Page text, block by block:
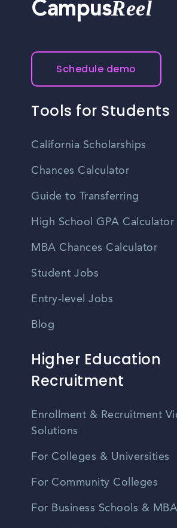
CampusReel
Schedule demo
Tools for Students
California Scholarships
Chances Calculator
Guide to Transferring
High School GPA Calculator
MBA Chances Calculator
Student Jobs
Entry-level Jobs
Blog
Higher Education
Recruitment
Enrollment & Recruitment
Solutions
For Colleges & Universities
For Community Colleges
For Business Schools &